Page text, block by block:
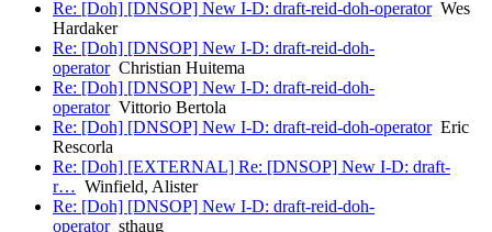
Re: [Doh] [DNSOP] New I-D: draft-reid-doh-operatorWes
Hardaker
Re: [Doh] [DNSOP] New I-D: draft-reid-doh-
operatorChristian Huitema
Re: [Doh] [DNSOP] New I-D: draft-reid-doh-
operatorVittorio Bertola
Re: [Doh] [DNSOP] New I-D: draft-reid-doh-operatorEric
Rescorla
Re: [Doh] [EXTERNAL] Re: [DNSOP] New I-D: draft-
r… Winfield, Alister
Re: [Doh] [DNSOP] New I-D: draft-reid-doh-
operatorsthaug